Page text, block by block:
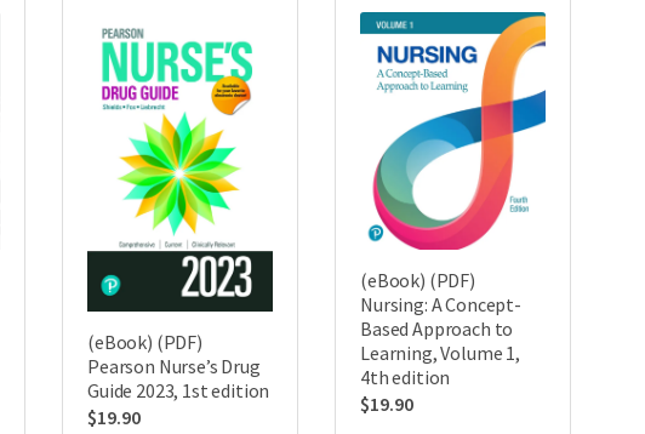
(eBook) (PDF)
Pearson Nurse’s Drug
Guide 2023, 1st edition
$19.90
(eBook) (PDF)
Nursing: A Concept-
Based Approach to
Learning, Volume 1,
4th edition
$19.90